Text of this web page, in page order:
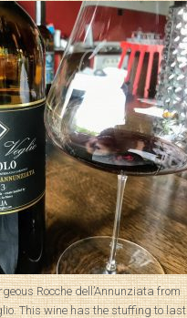
Rocche dell’Annunziata from
This wine has the stuffing to last